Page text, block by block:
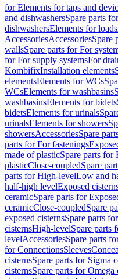
for Elements for taps and
and dishwashersSpare parts
dishwashersElements for loads
AccessoriesAccessoriesSpare
wallsSpare parts for For
for For supply systemsFor
KombifixInstallation elements
elementsElements for WCs
WCsElements for washbasins
washbasinsElements for bidets
bidetsElements for urinals
urinalsElements for showers
showersAccessoriesSpare
parts for For fastenings
made of plasticSpare parts for
plasticClose-coupledSpare
parts for High-levelLow and
half-high levelExposed
ceramicSpare parts for
ceramicClose-coupledSpare
exposed cisternsSpare parts
cisternsHigh-levelSpare parts
levelAccessoriesSpare parts
for ConnectionsSleeves
cisternsSpare parts for Sigma
cisternsSpare parts for Omega